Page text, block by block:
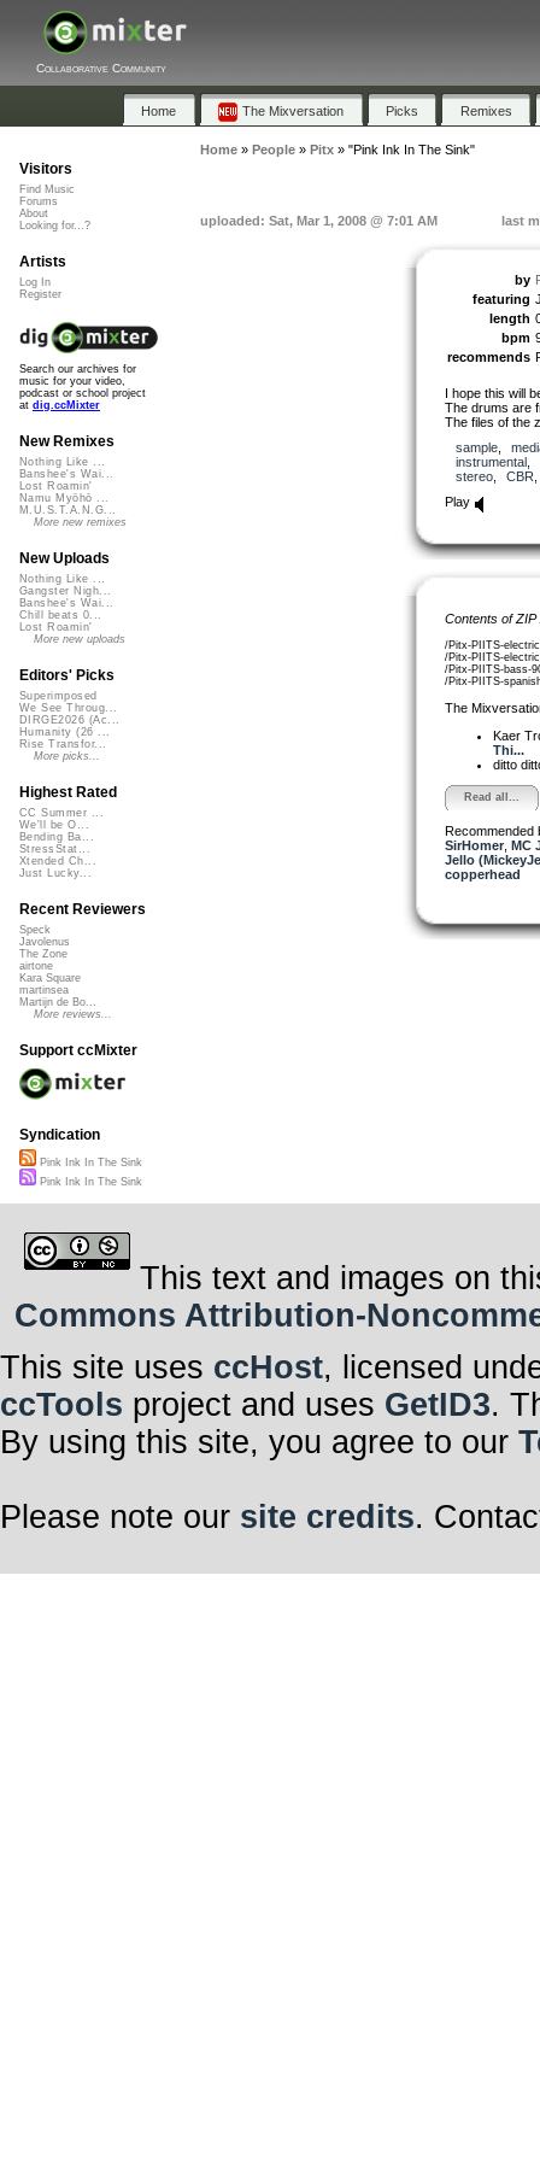
Collaborative Community
Home The Mixversation Picks Remixes
Home» People» Pitx» "Pink Ink In The Sink"
uploaded: Sat, Mar 1, 2008 @ 7:01 AM last
by
featuring
length
bpm
recommends
I hope this will
The drums are
The files of the
sample,
instrumental,
stereo, CBR
Play
Contents of
/Pitx-PIITS-
/Pitx-PIITS-
/Pitx-PIITS-bass-
/Pitx-PIITS-
The
Kaer
Thi...
ditto
Read all...
Recommended
SirHomer, MC
Jello
copperhead
Visitors
Find Music
Forums
About
Looking for...?
Artists
Log In
Register
Search our archives for
music for your video,
podcast or school project
at dig.ccMixter
New Remixes
Nothing Like ...
Banshee's Wai...
Lost Roamin'
Namu Myōhō ...
M.U.S.T.A.N.G...
More new remixes
New Uploads
Nothing Like ...
Gangster Nigh...
Banshee's Wai...
Chill beats 0...
Lost Roamin'
More new uploads
Editors' Picks
Superimposed
We See Throug...
DIRGE2026 (Ac...
Humanity (26 ...
Rise Transfor...
More picks...
Highest Rated
CC Summer ...
We'll be O...
Bending Ba...
StressStat...
Xtended Ch...
Just Lucky...
Recent Reviewers
Speck
Javolenus
The Zone
airtone
Kara Square
martinsea
Martijn de Bo...
More reviews...
Support ccMixter
Syndication
Pink Ink In The Sink
Pink Ink In The Sink
This text and images on
Commons Attribution-
This site uses ccHost, licensed
ccTools project and uses GetID3.
By using this site, you agree to our
Please note our site credits.